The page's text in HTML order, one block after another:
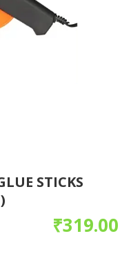
STICKS
₹319.00